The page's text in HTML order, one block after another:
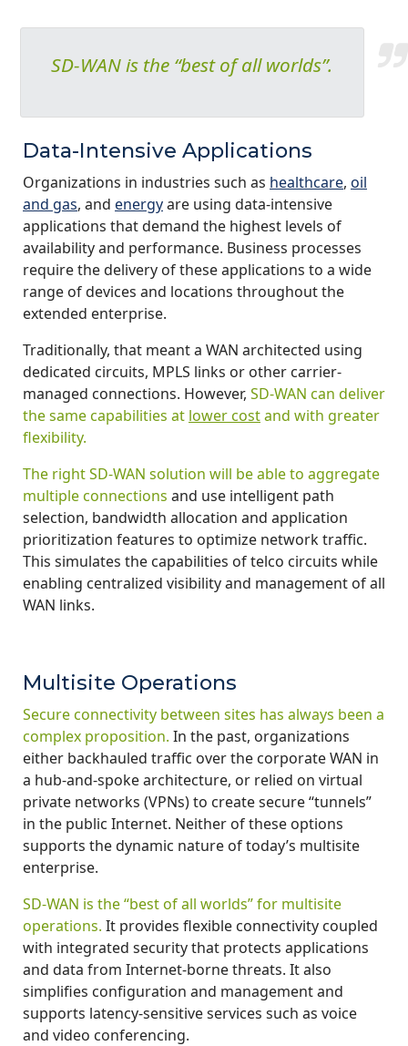
SD-WAN is the “best of all worlds”.
Data-Intensive Applications
Organizations in industries such as healthcare, oil
and gas, and energyare using data-intensive
applications that demand the highest levels of
availability and performance. Business processes
require the delivery of these applications to a wide
range of devices and locations throughout the
extended enterprise.
Traditionally, that meant a WAN architected using
dedicated circuits, MPLS links or other carrier-
managed connections. However, SD-WAN can deliver
the same capabilities at lower costand with greater
flexibility.
The right SD-WAN solution will be able to aggregate
multiple connections and use intelligent path
selection, bandwidth allocation and application
prioritization features to optimize network traffic.
This simulates the capabilities of telco circuits while
enabling centralized visibility and management of all
WAN links.
Multisite Operations
Secure connectivity between sites has always been a
complex proposition. In the past, organizations
either backhauled traffic over the corporate WAN in
a hub-and-spoke architecture, or relied on virtual
private networks (VPNs) to create secure “tunnels”
in the public Internet. Neither of these options
supports the dynamic nature of today’s multisite
enterprise.
SD-WAN is the “best of all worlds” for multisite
operations. It provides flexible connectivity coupled
with integrated security that protects applications
and data from Internet-borne threats. It also
simplifies configuration and management and
supports latency-sensitive services such as voice
and video conferencing.